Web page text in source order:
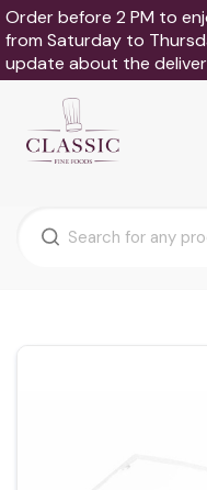
Order before 2 PM to
from Saturday to
update about the